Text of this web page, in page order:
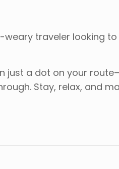
weary traveler looking
just a dot on your
Stay, relax, and